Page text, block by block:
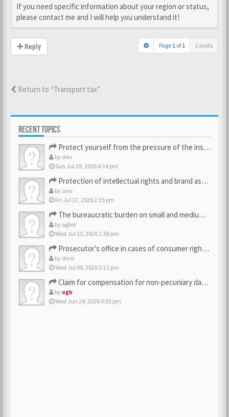
If you need specific information about your region or status,
please contact me and I will help you understand it!
Reply Page 1 of1 2 posts
Return to “Transport tax”
RECENT TOPICS
Protect yourself from the pressure of the inspection struct…
by den
Sun Jul 19, 2026 4:14 pm
Protection of intellectual rights and brand assets
by ano
Fri Jul 17, 2026 2:25 pm
The bureaucratic burden on small and medium-sized businesses
by ogbet
Wed Jul 15, 2026 1:56 pm
Prosecutor's office in cases of consumer rights violations
by dmir
Wed Jul 08, 2026 3:21 pm
Claim for compensation for non-pecuniary damage against the…
byogb
Wed Jun 24, 2026 4:32 pm